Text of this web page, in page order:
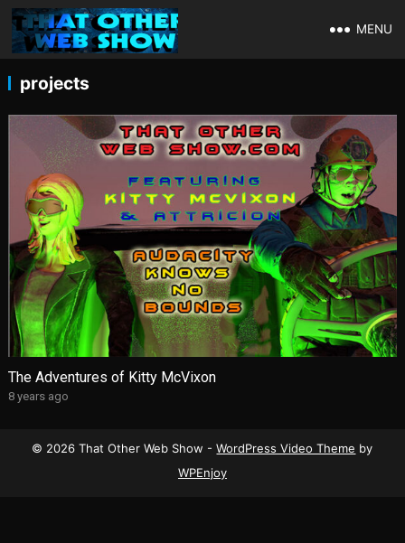
MENU
projects
The Adventures of Kitty McVixon
8 years ago
© 2026 That Other Web Show -WordPress Video Theme by
WPEnjoy